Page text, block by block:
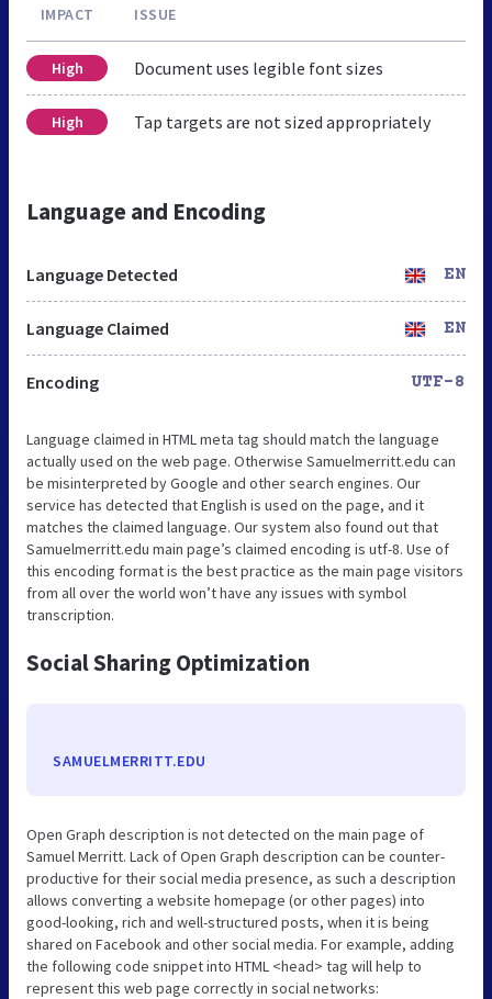
IMPACT ISSUE
High Document uses legible font sizes
High Tap targets are not sized appropriately
Language and Encoding
Language Detected EN
Language Claimed EN
Encoding UTF-8
Language claimed in HTML meta tag should match the language
actually used on the web page. Otherwise Samuelmerritt.edu can
be misinterpreted by Google and other search engines. Our
service has detected that English is used on the page, and it
matches the claimed language. Our system also found out that
Samuelmerritt.edu main page’s claimed encoding is utf-8. Use of
this encoding format is the best practice as the main page visitors
from all over the world won’t have any issues with symbol
transcription.
Social Sharing Optimization
SAMUELMERRITT.EDU
Open Graph description is not detected on the main page of
Samuel Merritt. Lack of Open Graph description can be counter-
productive for their social media presence, as such a description
allows converting a website homepage (or other pages) into
good-looking, rich and well-structured posts, when it is being
shared on Facebook and other social media. For example, adding
the following code snippet into HTML <head> tag will help to
represent this web page correctly in social networks: